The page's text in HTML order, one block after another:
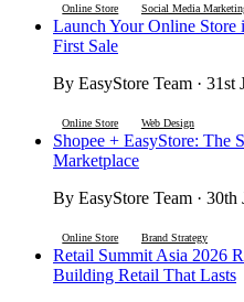
Online Store Social Media
Launch Your Online Store
First Sale
By EasyStore Team · 31st
Online Store Web Design
Shopee + EasyStore: The
Marketplace
By EasyStore Team · 30th
Online Store Brand Strategy
Retail Summit Asia 2026
Building Retail That Lasts